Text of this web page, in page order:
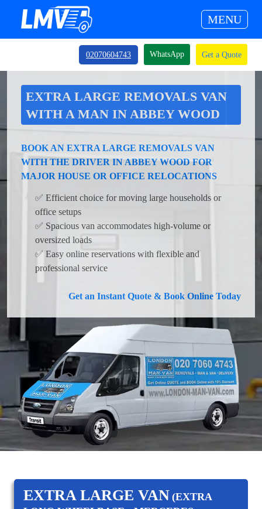
MENU
02070604743 WhatsApp Get a Quote
EXTRA LARGE REMOVALS VAN
WITH A MAN IN ABBEY WOOD
BOOK AN EXTRA LARGE REMOVALS VAN
WITH THE DRIVER IN ABBEY WOOD FOR
MAJOR HOUSE OR OFFICE RELOCATIONS
✅ Efficient choice for moving large households or
office setups
✅ Spacious van accommodates high-volume or
oversized loads
✅ Easy online reservations with flexible and
professional service
Get an Instant Quote & Book Online Today
EXTRA LARGE VAN (EXTRA